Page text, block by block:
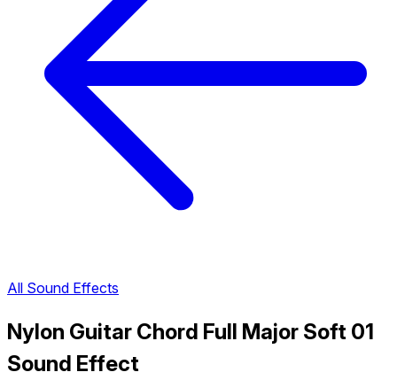
All Sound Effects
Nylon Guitar Chord Full Major Soft 01
Sound Effect